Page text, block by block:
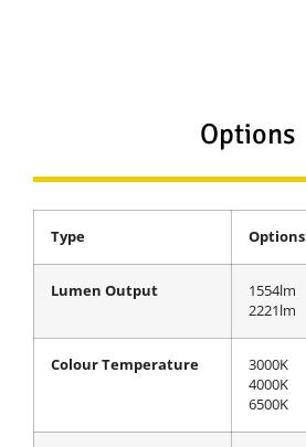
Options
Type Options
Lumen Output
1554lm
2221lm
Colour Temperature
3000K
4000K
6500K